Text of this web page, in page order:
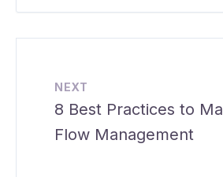
NEXT
8 Best Practices to
Flow Management